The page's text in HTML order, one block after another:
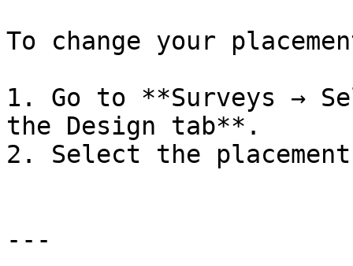
To change your
1. Go to **Surveys →
the Design tab**.
2. Select the
---